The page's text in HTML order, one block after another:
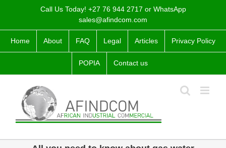
content
Call Us Today! +27 76 944 2717 or WhatsApp
sales@afindcom.com
Home About FAQ Legal Articles Privacy Policy
POPIA Contact us